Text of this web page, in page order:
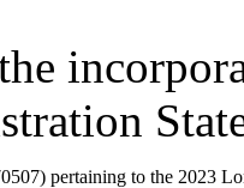
pertaining to the 2023